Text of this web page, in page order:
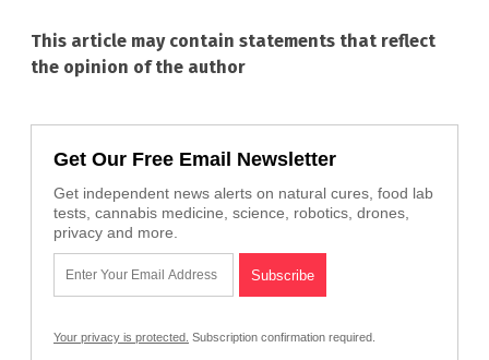
This article may contain statements that reflect
the opinion of the author
Get Our Free Email Newsletter
Get independent news alerts on natural cures, food lab
tests, cannabis medicine, science, robotics, drones,
privacy and more.
Your privacy is protected. Subscription confirmation required.